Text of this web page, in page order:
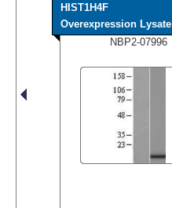
HIST1H4F
Overexpression Lysate
NBP2-07996